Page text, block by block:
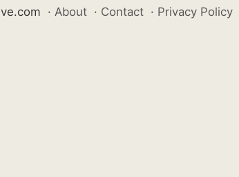
· About · Contact · Privacy Policy